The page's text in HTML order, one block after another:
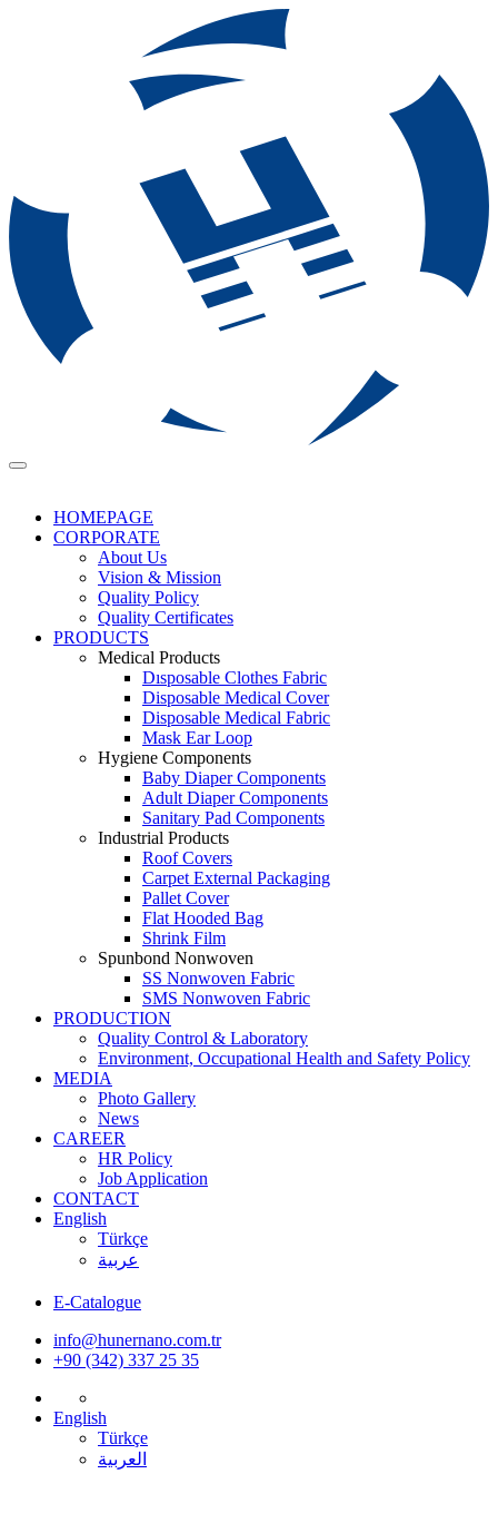
HOMEPAGE
CORPORATE
About Us
Vision & Mission
Quality Policy
Quality Certificates
PRODUCTS
Medical Products
Dısposable Clothes Fabric
Disposable Medical Cover
Disposable Medical Fabric
Mask Ear Loop
Hygiene Components
Baby Diaper Components
Adult Diaper Components
Sanitary Pad Components
Industrial Products
Roof Covers
Carpet External Packaging
Pallet Cover
Flat Hooded Bag
Shrink Film
Spunbond Nonwoven
SS Nonwoven Fabric
SMS Nonwoven Fabric
PRODUCTION
Quality Control & Laboratory
Environment, Occupational Health and Safety Policy
MEDIA
Photo Gallery
News
CAREER
HR Policy
Job Application
CONTACT
English
Türkçe
عربية
E-Catalogue
info@hunernano.com.tr
+90 (342) 337 25 35
English
Türkçe
العربية